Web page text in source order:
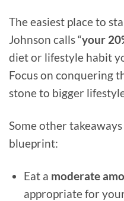
The easiest place to
Johnson calls “your
diet or lifestyle habit
Focus on conquering
stone to bigger lifestyle
Some other
blueprint:
Eat a moderate
appropriate for